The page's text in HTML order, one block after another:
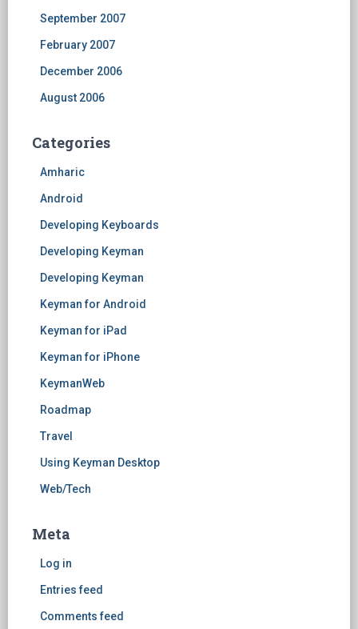
September 2007
February 2007
December 2006
August 2006
Categories
Amharic
Android
Developing Keyboards
Developing Keyman
Developing Keyman
Keyman for Android
Keyman for iPad
Keyman for iPhone
KeymanWeb
Roadmap
Travel
Using Keyman Desktop
Web/Tech
Meta
Log in
Entries feed
Comments feed